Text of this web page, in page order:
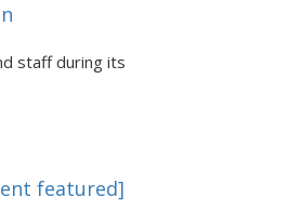
staff during its
featured]